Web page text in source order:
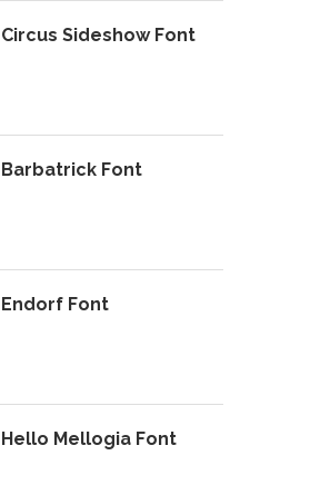
Circus Sideshow Font
Barbatrick Font
Endorf Font
Hello Mellogia Font